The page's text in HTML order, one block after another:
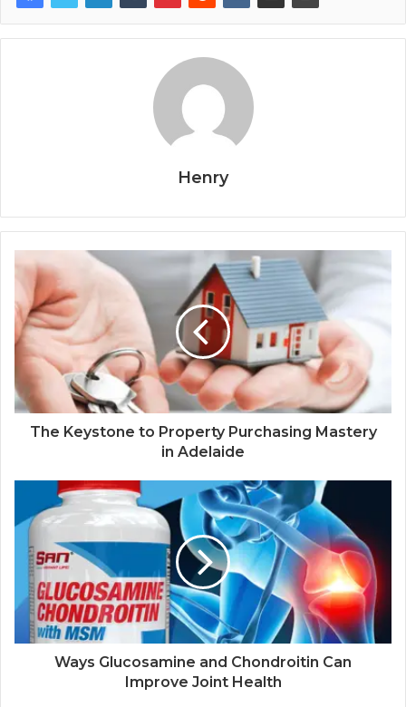
Henry
The Keystone to Property Purchasing Mastery
in Adelaide
Ways Glucosamine and Chondroitin Can
Improve Joint Health